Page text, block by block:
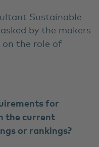
Sustainable
by the makers
the role of
for
the current
or rankings?